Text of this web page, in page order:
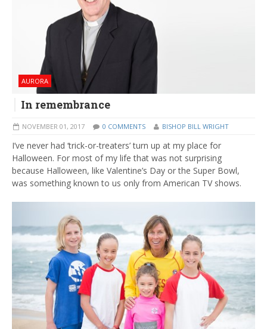
AURORA
In remembrance
NOVEMBER 01, 2017 0 COMMENTS BISHOP BILL WRIGHT
I’ve never had ‘trick-or-treaters’ turn up at my place for
Halloween. For most of my life that was not surprising
because Halloween, like Valentine’s Day or the Super Bowl,
was something known to us only from American TV shows.